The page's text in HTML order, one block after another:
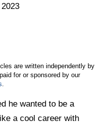
are written independently by
for or sponsored by our
.
he wanted to be a
a cool career with